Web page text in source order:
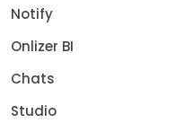
Notify
Onlizer BI
Chats
Studio